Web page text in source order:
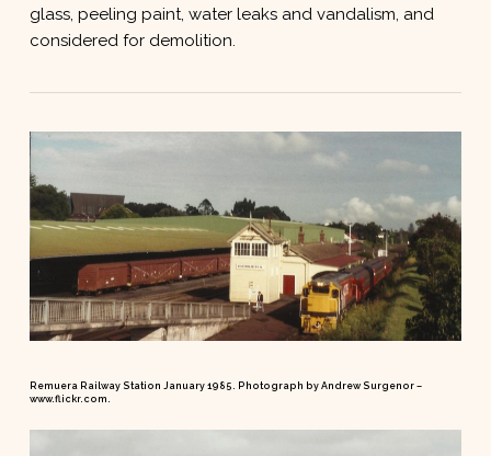
glass, peeling paint, water leaks and vandalism, and
considered for demolition.
Remuera Railway Station January 1985. Photograph by Andrew Surgenor –
www.flickr.com.